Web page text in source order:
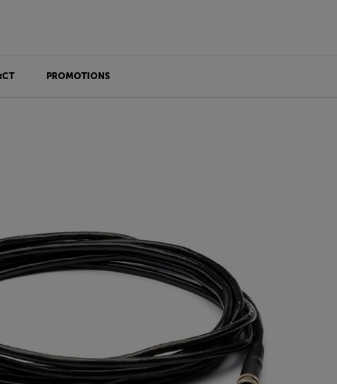
PROMOTIONS